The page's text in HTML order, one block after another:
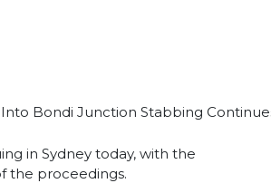
in Sydney today, with the
the proceedings.